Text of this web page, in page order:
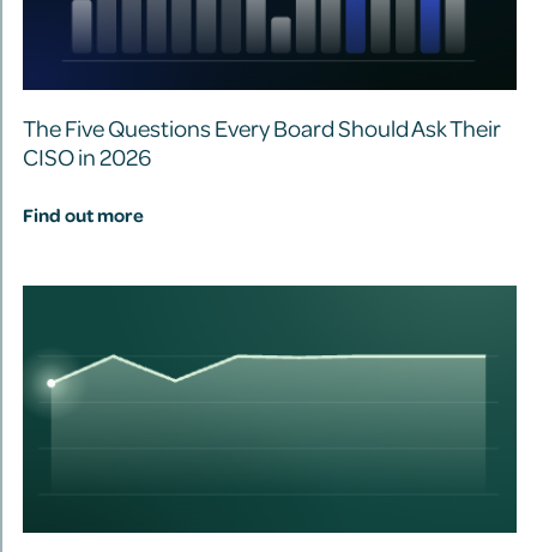
The Five Questions Every Board Should Ask Their
CISO in 2026
Find out more